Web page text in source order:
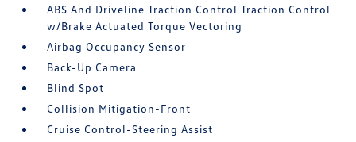
ABS And Driveline Traction Control Traction Control
w/Brake Actuated Torque Vectoring
Airbag Occupancy Sensor
Back-Up Camera
Blind Spot
Collision Mitigation-Front
Cruise Control-Steering Assist